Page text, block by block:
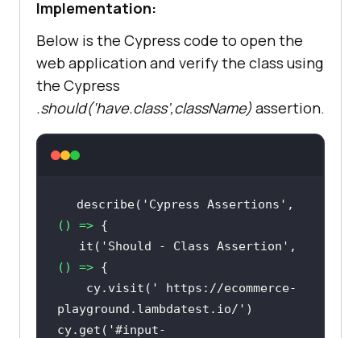
Implementation:
Below is the Cypress code to open the
web application and verify the class using
the Cypress
.should(‘have.class’,className) assertion.
describe( 'Cypress Assertions'
() =>
   it(
'Should - Class Assertion'
() =>
    cy.visit(
' https://ecommerce-
playground.lambdatest.io/' )
cy.get( '#input-